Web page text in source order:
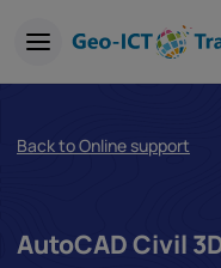
Back to Online support
AutoCAD Civil